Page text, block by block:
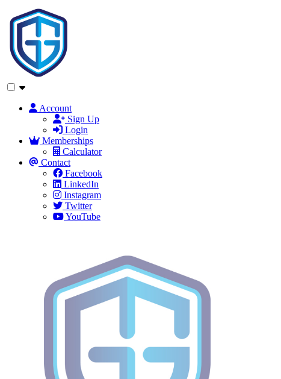
Account
Sign Up
Login
Memberships
Calculator
Contact
Facebook
LinkedIn
Instagram
Twitter
YouTube